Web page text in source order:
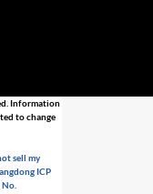
Information
to change
sell my
ICP